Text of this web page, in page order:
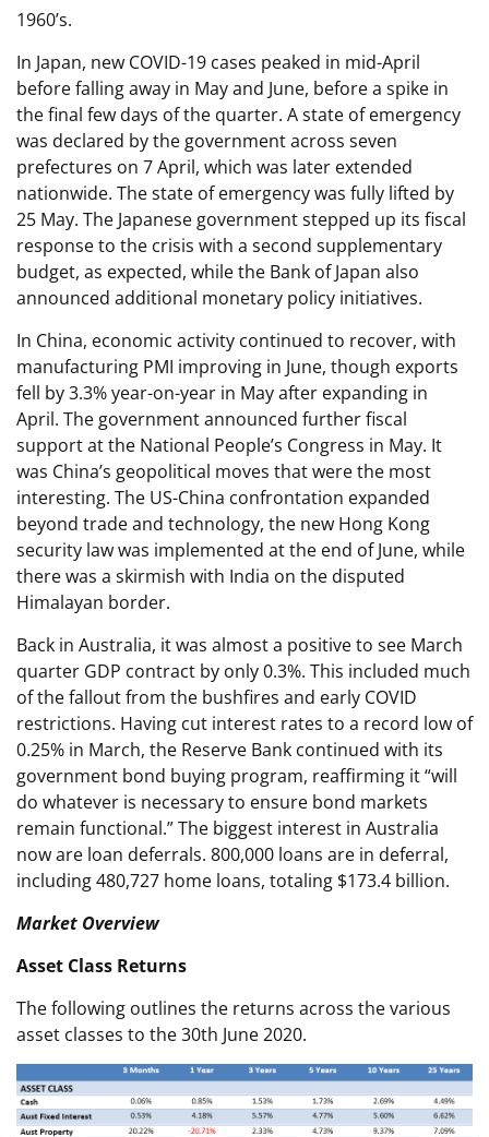
1960’s.
In Japan, new COVID-19 cases peaked in mid-April
before falling away in May and June, before a spike in
the final few days of the quarter. A state of emergency
was declared by the government across seven
prefectures on 7 April, which was later extended
nationwide. The state of emergency was fully lifted by
25 May. The Japanese government stepped up its fiscal
response to the crisis with a second supplementary
budget, as expected, while the Bank of Japan also
announced additional monetary policy initiatives.
In China, economic activity continued to recover, with
manufacturing PMI improving in June, though exports
fell by 3.3% year-on-year in May after expanding in
April. The government announced further fiscal
support at the National People’s Congress in May. It
was China’s geopolitical moves that were the most
interesting. The US-China confrontation expanded
beyond trade and technology, the new Hong Kong
security law was implemented at the end of June, while
there was a skirmish with India on the disputed
Himalayan border.
Back in Australia, it was almost a positive to see March
quarter GDP contract by only 0.3%. This included much
of the fallout from the bushfires and early COVID
restrictions. Having cut interest rates to a record low of
0.25% in March, the Reserve Bank continued with its
government bond buying program, reaffirming it “will
do whatever is necessary to ensure bond markets
remain functional.” The biggest interest in Australia
now are loan deferrals. 800,000 loans are in deferral,
including 480,727 home loans, totaling $173.4 billion.
Market Overview
Asset Class Returns
The following outlines the returns across the various
asset classes to the 30th June 2020.